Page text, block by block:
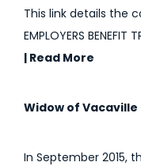
This link details the
EMPLOYERS BENEFIT
| Read More
Widow of
In September 2015,